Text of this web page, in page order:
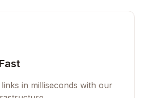
in milliseconds with our